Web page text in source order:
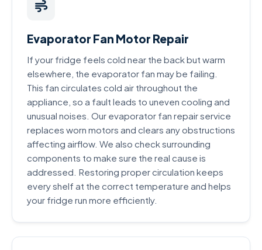
Evaporator Fan Motor Repair
If your fridge feels cold near the back but warm
elsewhere, the evaporator fan may be failing.
This fan circulates cold air throughout the
appliance, so a fault leads to uneven cooling and
unusual noises. Our evaporator fan repair service
replaces worn motors and clears any obstructions
affecting airflow. We also check surrounding
components to make sure the real cause is
addressed. Restoring proper circulation keeps
every shelf at the correct temperature and helps
your fridge run more efficiently.